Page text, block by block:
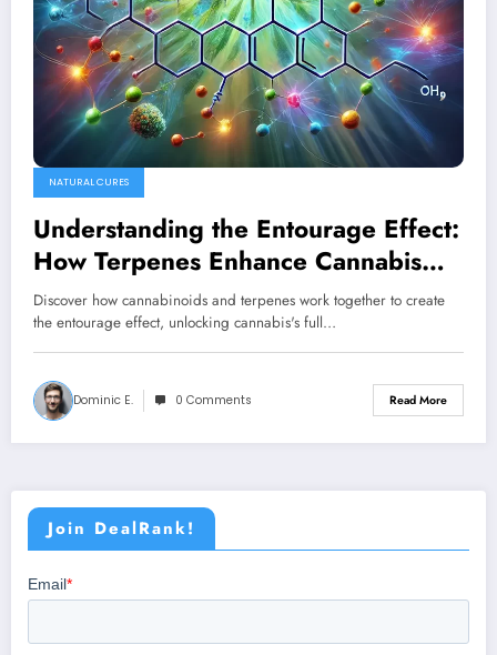
NATURAL CURES
Understanding the Entourage Effect:
How Terpenes Enhance Cannabis
Medicine
Discover how cannabinoids and terpenes work together to create
the entourage effect, unlocking cannabis's full…
Dominic E. 0 Comments Read More
Join DealRank!